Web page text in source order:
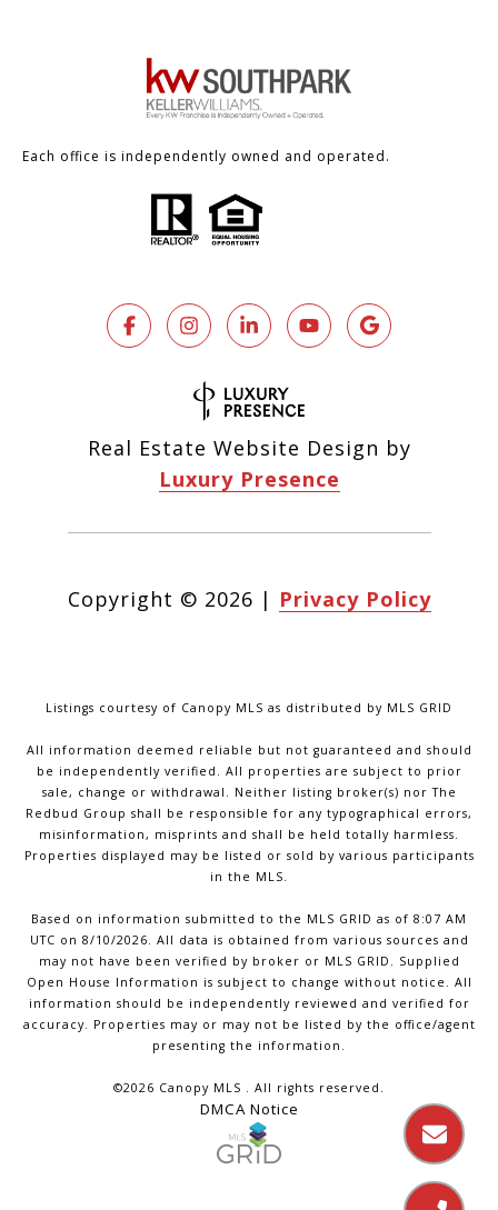
Each office is independently owned and operated.
Real Estate Website Design by
Luxury Presence
Copyright © 2026 | Privacy Policy
Listings courtesy of Canopy MLS as distributed by MLS GRID
All information deemed reliable but not guaranteed and should
be independently verified. All properties are subject to prior
sale, change or withdrawal. Neither listing broker(s) nor The
Redbud Group shall be responsible for any typographical errors,
misinformation, misprints and shall be held totally harmless.
Properties displayed may be listed or sold by various participants
in the MLS.
Based on information submitted to the MLS GRID as of 8:07 AM
UTC on 8/10/2026. All data is obtained from various sources and
may not have been verified by broker or MLS GRID. Supplied
Open House Information is subject to change without notice. All
information should be independently reviewed and verified for
accuracy. Properties may or may not be listed by the office/agent
presenting the information.
©2026 Canopy MLS . All rights reserved.
DMCA Notice